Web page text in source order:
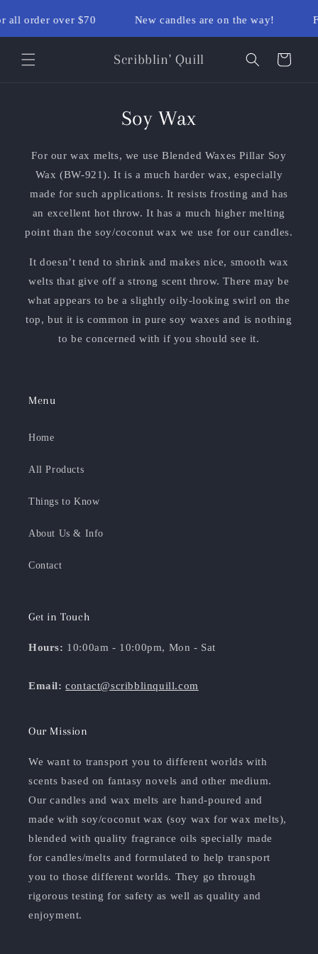
content
all order over $70 New candles are on the way!
Scribblin' Quill Cart
Soy Wax
For our wax melts, we use Blended Waxes Pillar Soy
Wax (BW-921). It is a much harder wax, especially
made for such applications. It resists frosting and has
an excellent hot throw. It has a much higher melting
point than the soy/coconut wax we use for our candles.
It doesn’t tend to shrink and makes nice, smooth wax
welts that give off a strong scent throw. There may be
what appears to be a slightly oily-looking swirl on the
top, but it is common in pure soy waxes and is nothing
to be concerned with if you should see it.
Menu
Home
All Products
Things to Know
About Us & Info
Contact
Get in Touch
Hours: 10:00am - 10:00pm, Mon - Sat
Email: contact@scribblinquill.com
Our Mission
We want to transport you to different worlds with
scents based on fantasy novels and other medium.
Our candles and wax melts are hand-poured and
made with soy/coconut wax (soy wax for wax melts),
blended with quality fragrance oils specially made
for candles/melts and formulated to help transport
you to those different worlds. They go through
rigorous testing for safety as well as quality and
enjoyment.